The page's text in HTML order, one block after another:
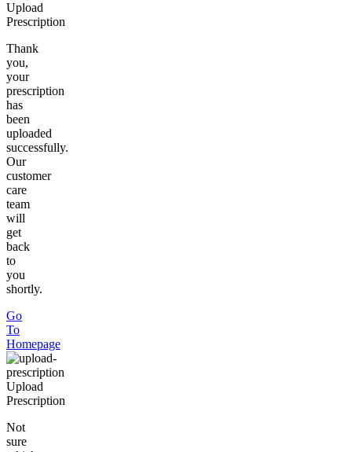
Upload
Prescription
Thank
you,
your
prescription
has
been
uploaded
successfully.
Our
customer
care
team
will
get
back
to
you
shortly.
Go
To
Homepage
Upload
Prescription
Not
sure